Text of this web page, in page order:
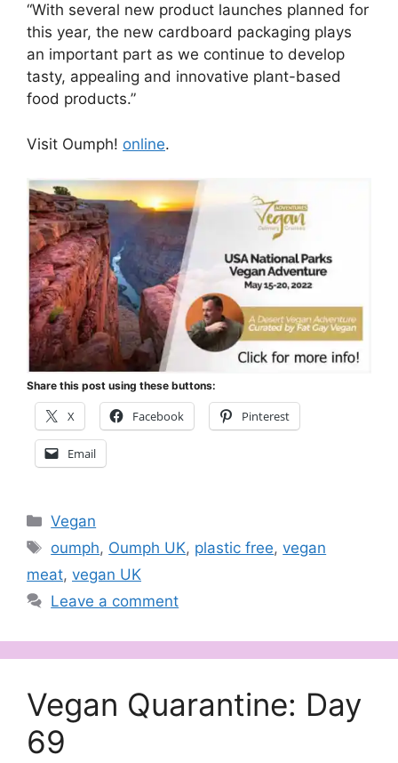
“With several new product launches planned for
this year, the new cardboard packaging plays
an important part as we continue to develop
tasty, appealing and innovative plant-based
food products.”
Visit Oumph! online.
Share this post using these buttons:
X Facebook Pinterest
Email
Categories
Vegan
Tags
oumph, Oumph UK, plastic free,vegan
meat, vegan UK
Leave a comment
Vegan Quarantine: Day
69